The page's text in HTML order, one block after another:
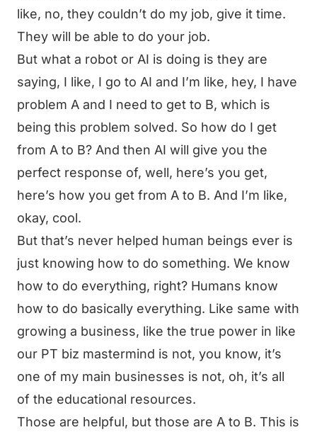
like, no, they couldn’t do my job, give it time.
They will be able to do your job.
But what a robot or AI is doing is they are
saying, I like, I go to AI and I’m like, hey, I have
problem A and I need to get to B, which is
being this problem solved. So how do I get
from A to B? And then AI will give you the
perfect response of, well, here’s you get,
here’s how you get from A to B. And I’m like,
okay, cool.
But that’s never helped human beings ever is
just knowing how to do something. We know
how to do everything, right? Humans know
how to do basically everything. Like same with
growing a business, like the true power in like
our PT biz mastermind is not, you know, it’s
one of my main businesses is not, oh, it’s all
of the educational resources.
Those are helpful, but those are A to B. This is